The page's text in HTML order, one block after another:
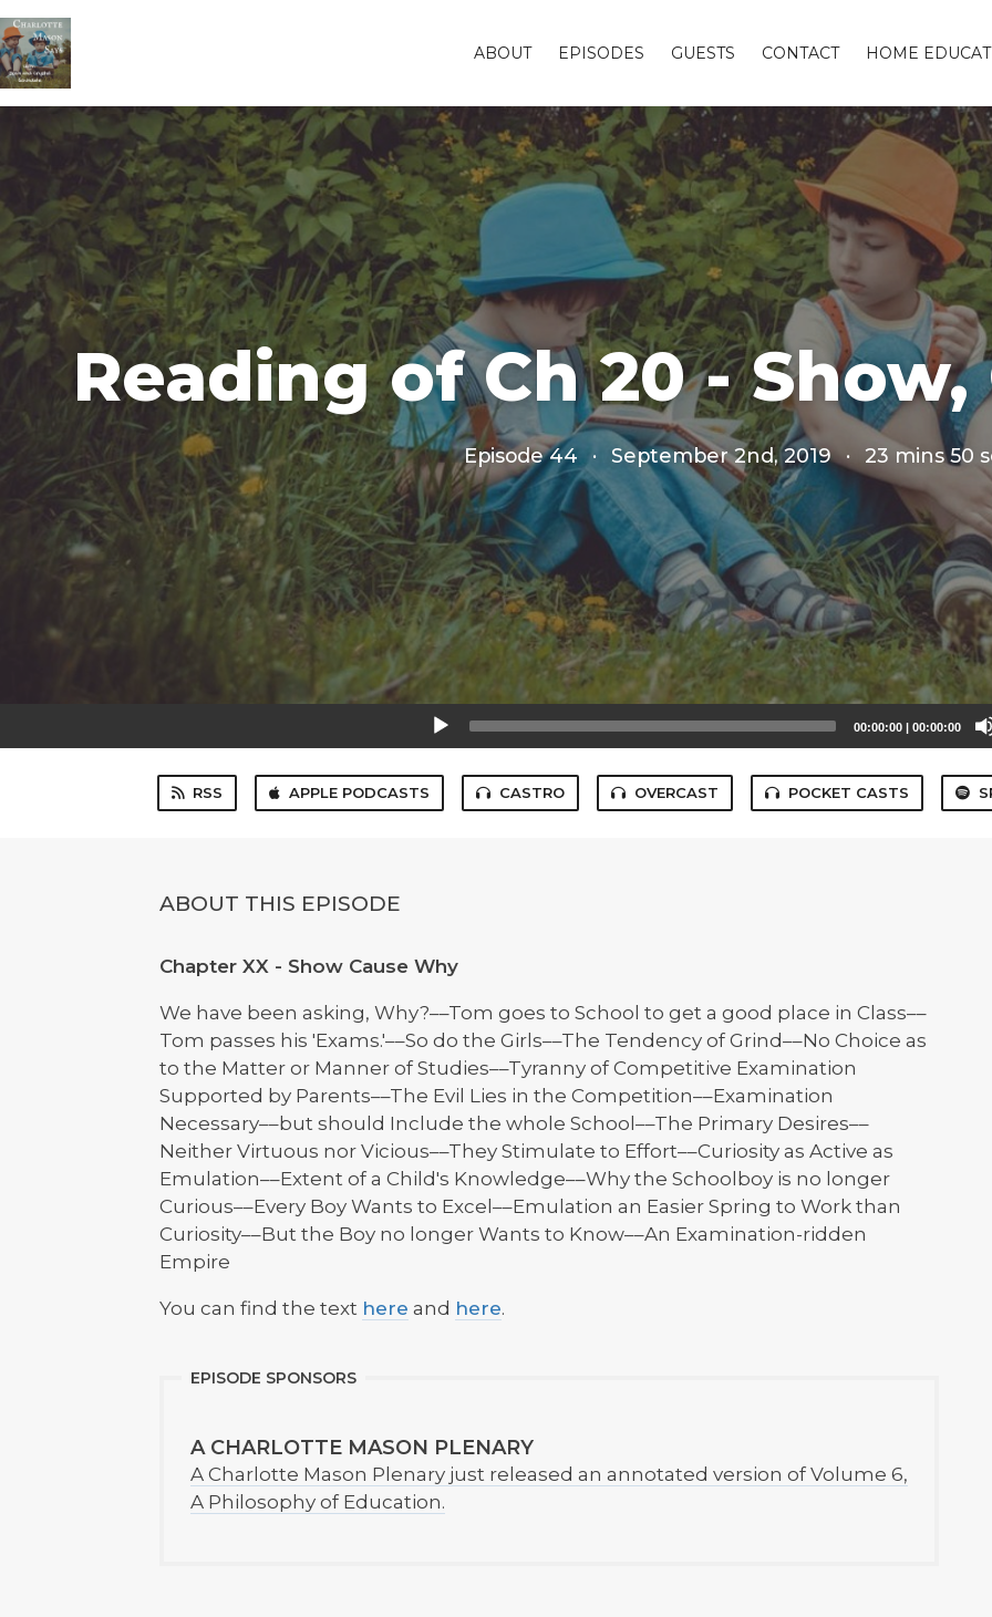
ABOUT EPISODES GUESTS CONTACT HOME
Reading of Ch 20 -
Episode 44 · September 2nd, 2019 · 23 mins 50
00:00:00 | 00:00:00
RSS APPLE PODCASTS CASTRO OVERCAST POCKET CASTS
ABOUT THIS EPISODE
Chapter XX - Show Cause Why
We have been asking, Why?––Tom goes to School to get a good place in Class––
Tom passes his 'Exams.'––So do the Girls––The Tendency of Grind––No Choice as
to the Matter or Manner of Studies––Tyranny of Competitive Examination
Supported by Parents––The Evil Lies in the Competition––Examination
Necessary––but should Include the whole School––The Primary Desires––
Neither Virtuous nor Vicious––They Stimulate to Effort––Curiosity as Active as
Emulation––Extent of a Child's Knowledge––Why the Schoolboy is no longer
Curious––Every Boy Wants to Excel––Emulation an Easier Spring to Work than
Curiosity––But the Boy no longer Wants to Know––An Examination-ridden
Empire
You can find the text here and here.
EPISODE SPONSORS
A CHARLOTTE MASON PLENARY
A Charlotte Mason Plenary just released an annotated version of Volume 6,
A Philosophy of Education.